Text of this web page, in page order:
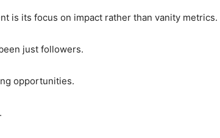
is its focus on impact rather than vanity metrics.
just followers.
opportunities.